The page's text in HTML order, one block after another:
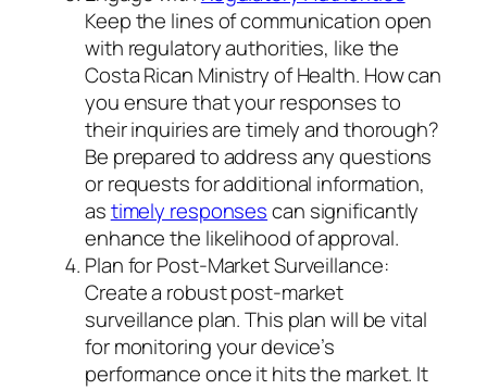
Keep the lines of communication open
with regulatory authorities, like the
Costa Rican Ministry of Health. How can
you ensure that your responses to
their inquiries are timely and thorough?
Be prepared to address any questions
or requests for additional information,
astimely responsescan significantly
enhance the likelihood of approval.
Plan for Post-Market Surveillance:
Create a robust post-market
surveillance plan. This plan will be vital
for monitoring your device’s
performance once it hits the market. It